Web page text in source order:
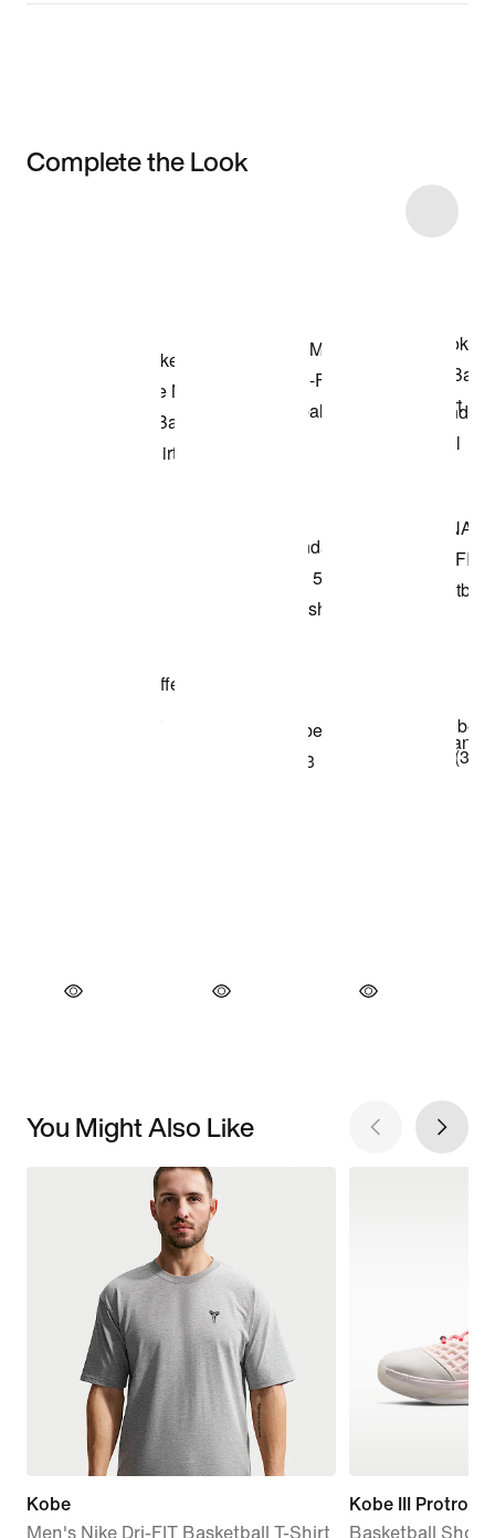
Complete the Look
You Might Also Like
Kobe
Men's Nike Dri-FIT Basketball T-Shirt
Kobe III Protro
Basketball Shoes